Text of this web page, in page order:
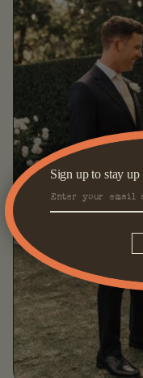
Sign up to stay